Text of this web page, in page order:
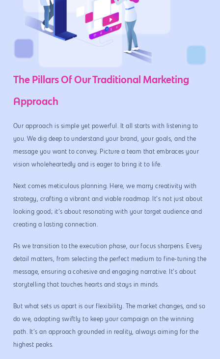
The Pillars Of Our Traditional Marketing
Approach
Our approach is simple yet powerful. It all starts with listening to
you. We dig deep to understand your brand, your goals, and the
message you want to convey. Picture a team that embraces your
vision wholeheartedly and is eager to bring it to life.
Next comes meticulous planning. Here, we marry creativity with
strategy, crafting a vibrant and viable roadmap. It’s not just about
looking good; it’s about resonating with your target audience and
creating a lasting connection.
As we transition to the execution phase, our focus sharpens. Every
detail matters, from selecting the perfect medium to fine-tuning the
message, ensuring a cohesive and engaging narrative. It’s about
storytelling that touches hearts and stays in minds.
But what sets us apart is our flexibility. The market changes, and so
do we, adapting swiftly to keep your campaign on the winning
path. It’s an approach grounded in reality, always aiming for the
highest peaks.